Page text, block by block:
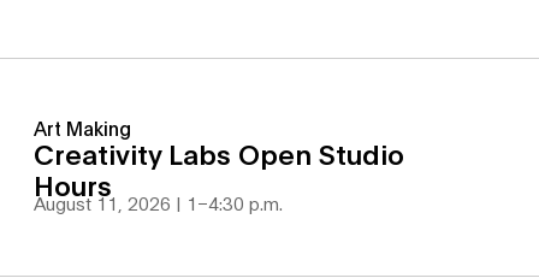
Art Making
Creativity Labs Open Studio
Hours
August 11, 2026 | 1 –4:30 p.m.